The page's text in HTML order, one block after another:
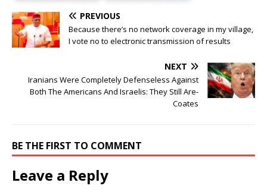
PREVIOUS
Because there’s no network coverage in my village,
I vote no to electronic transmission of results
NEXT
Iranians Were Completely Defenseless Against
Both The Americans And Israelis: They Still Are-
Coates
BE THE FIRST TO COMMENT
Leave a Reply